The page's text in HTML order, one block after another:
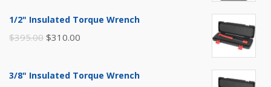
was:
$110.00.
is:
1/2" Insulated Torque Wrench
$395.00 Original
was:
$310.00
3/8" Insulated Torque Wrench